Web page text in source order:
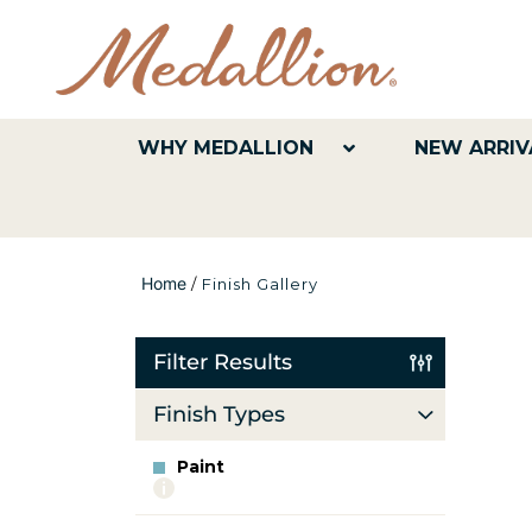
WHY MEDALLION NEW
Home / Finish Gallery
Filter Results
Finish Types
Paint
More